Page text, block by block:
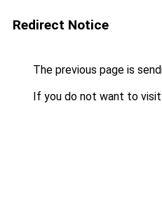
Redirect Notice
The previous page is
If you do not want to